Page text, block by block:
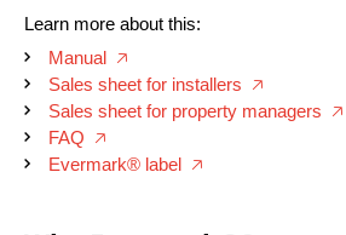
Learn more about this:
Manual 🡥
Sales sheet for installers 🡥
Sales sheet for property managers 🡥
FAQ 🡥
Evermark® label 🡥